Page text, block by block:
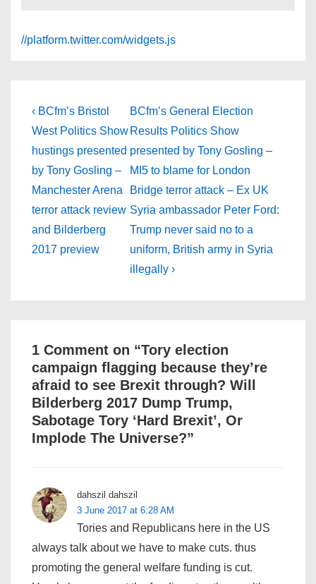
//platform.twitter.com/widgets.js
Post
navigation
Previous
Post
is
‹ BCfm’s Bristol
West Politics Show
hustings presented
by Tony Gosling –
Manchester Arena
terror attack review
and Bilderberg
2017 preview
Next
Post
is
BCfm’s General Election
Results Politics Show
presented by Tony Gosling –
MI5 to blame for London
Bridge terror attack – Ex UK
Syria ambassador Peter Ford:
Trump never said no to a
uniform, British army in Syria
illegally ›
1 Comment on “Tory election
campaign flagging because they’re
afraid to see Brexit through? Will
Bilderberg 2017 Dump Trump,
Sabotage Tory ‘Hard Brexit’, Or
Implode The Universe?”
dahszil dahszil
3 June 2017 at 6:28 AM
Tories and Republicans here in the US
always talk about we have to make cuts. thus
promoting the general welfare funding is cut.